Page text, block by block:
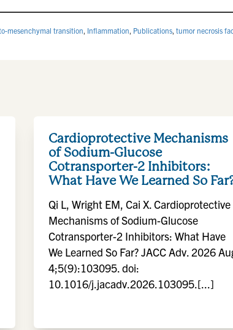
mesenchymal transition, Inflammation, Publications, tumor necrosis
Cardioprotective Mechanisms
of Sodium-Glucose
Cotransporter-2 Inhibitors:
What Have We Learned So
Qi L, Wright EM, Cai X. Cardioprotective
Mechanisms of Sodium-Glucose
Cotransporter-2 Inhibitors: What Have
We Learned So Far? JACC Adv. 2026
4;5(9):103095. doi:
10.1016/j.jacadv.2026.103095.[...]